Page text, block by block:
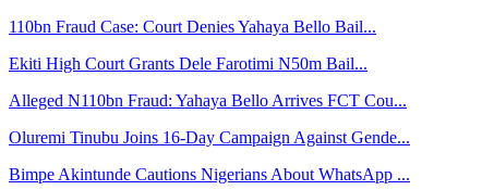
110bn Fraud Case: Court Denies Yahaya Bello Bail...
Ekiti High Court Grants Dele Farotimi N50m Bail...
Alleged N110bn Fraud: Yahaya Bello Arrives FCT Cou...
Oluremi Tinubu Joins 16-Day Campaign Against Gende...
Bimpe Akintunde Cautions Nigerians About WhatsApp ...